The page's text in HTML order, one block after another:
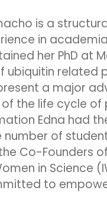
is a
in
her PhD at
ubiquitin related
a major
the life cycle of
Edna had
of
Co-Founders
in Science
to